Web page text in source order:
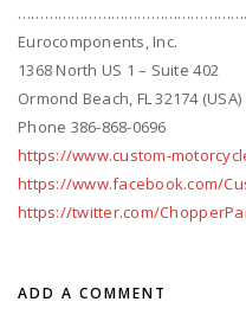
Eurocomponents, Inc.
1368 North US 1 – Suite 402
Ormond Beach, FL 32174 (USA)
Phone 386-868-0696
https://www.custom-
https://www.facebook.com/
https://twitter.com/
ADD A COMMENT